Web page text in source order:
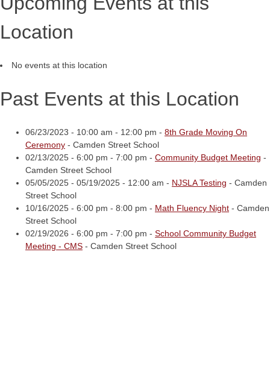
Location
No events at this location
Past Events at this Location
06/23/2023 - 10:00 am - 12:00 pm - 8th Grade Moving On
Ceremony - Camden Street School
02/13/2025 - 6:00 pm - 7:00 pm - Community Budget Meeting -
Camden Street School
05/05/2025 - 05/19/2025 - 12:00 am - NJSLA Testing - Camden
Street School
10/16/2025 - 6:00 pm - 8:00 pm - Math Fluency Night - Camden
Street School
02/19/2026 - 6:00 pm - 7:00 pm - School Community Budget
Meeting - CMS - Camden Street School